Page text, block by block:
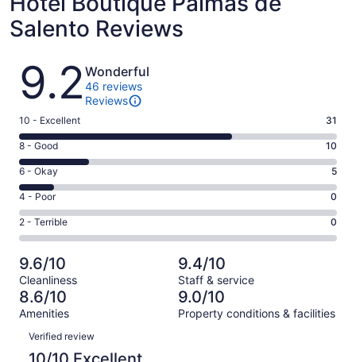
Salento Reviews
Reviews
9.2 Wonderful
46 reviews
Reviews
Rating
10
-
Excellent.
31
out
of
46
10 - Excellent 31
Rating
8
-
Good.
10
out
of
46
reviews
8 - Good 10
Rating
6
-
Okay.
5
of
46
reviews
6 - Okay 5
Rating
4
-
Poor.
0
out
of
46
4 - Poor 0
Rating
2
-
Terrible.
0
out
of
46
reviews
2 - Terrible 0
9.6/10
Cleanliness
9.4/10
Staff & service
8.6/10
Amenities
9.0/10
Property conditions & facilities
Reviews
Verified review